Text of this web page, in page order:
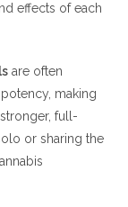
effects of each
are often
making
full-
or sharing the